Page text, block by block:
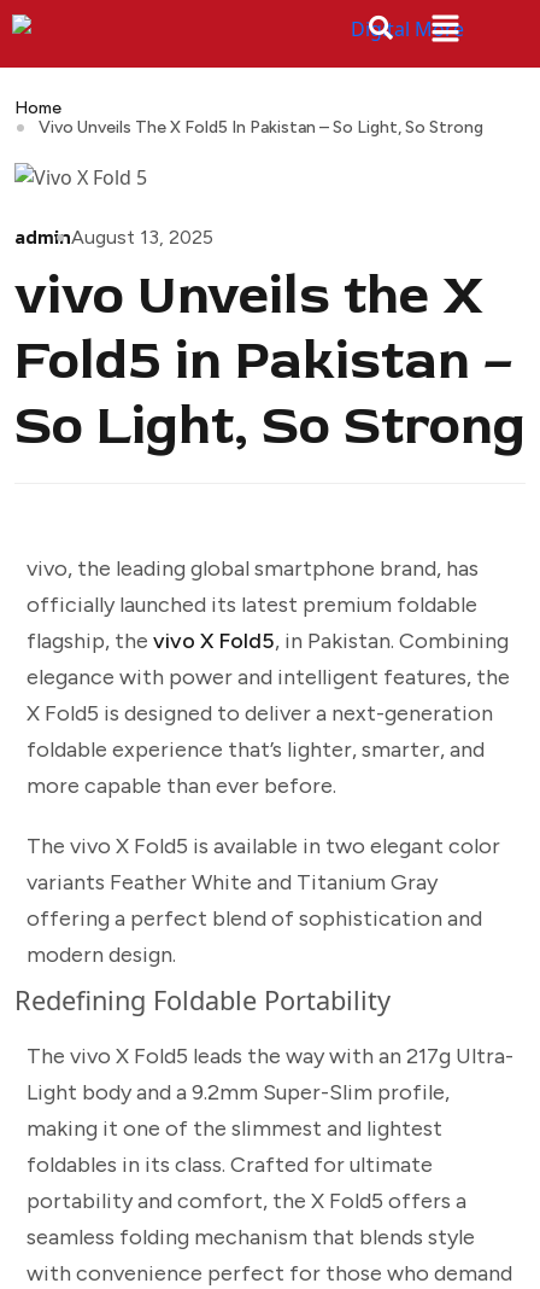
Home
Vivo Unveils The X Fold5 In Pakistan – So Light, So Strong
adminAugust 13, 2025
vivo Unveils the X
Fold5 in Pakistan –
So Light, So Strong
vivo, the leading global smartphone brand, has
officially launched its latest premium foldable
flagship, the vivo X Fold5, in Pakistan. Combining
elegance with power and intelligent features, the
X Fold5 is designed to deliver a next-generation
foldable experience that’s lighter, smarter, and
more capable than ever before.
The vivo X Fold5 is available in two elegant color
variants Feather White and Titanium Gray
offering a perfect blend of sophistication and
modern design.
Redefining Foldable Portability
The vivo X Fold5 leads the way with an 217g Ultra-
Light body and a 9.2mm Super-Slim profile,
making it one of the slimmest and lightest
foldables in its class. Crafted for ultimate
portability and comfort, the X Fold5 offers a
seamless folding mechanism that blends style
with convenience perfect for those who demand